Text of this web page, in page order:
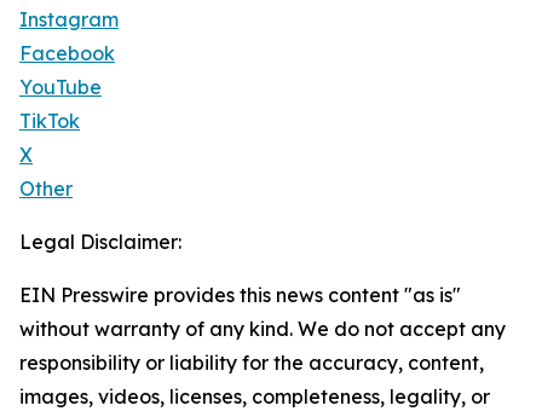
Instagram
Facebook
YouTube
TikTok
X
Other
Legal Disclaimer:
EIN Presswire provides this news content "as is"
without warranty of any kind. We do not accept any
responsibility or liability for the accuracy, content,
images, videos, licenses, completeness, legality, or